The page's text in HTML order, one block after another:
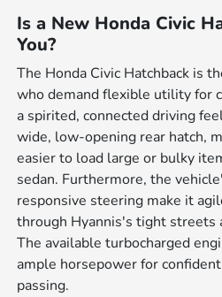
Is a New Honda Civic
You?
The Honda Civic Hatchback is
who demand flexible utility for
a spirited, connected driving
wide, low-opening rear hatch,
easier to load large or bulky
sedan. Furthermore, the
responsive steering make it
through Hyannis's tight streets
The available turbocharged
ample horsepower for
passing.